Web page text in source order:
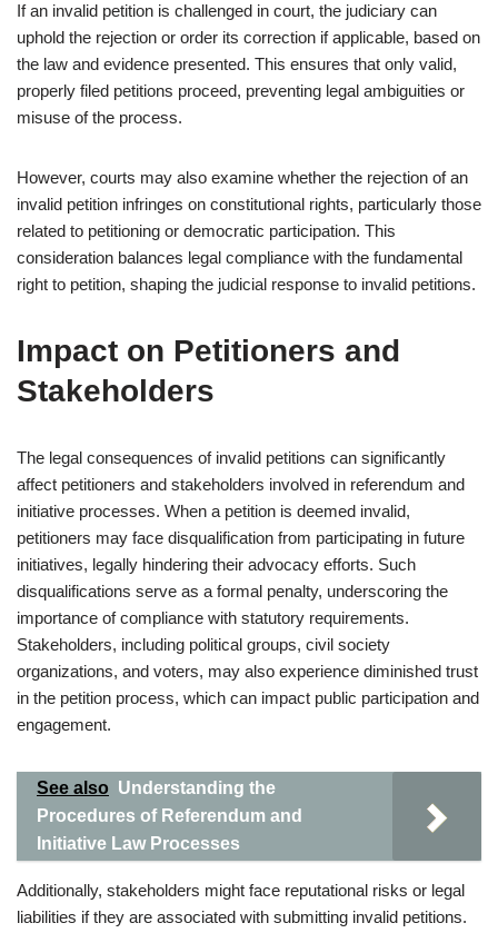
If an invalid petition is challenged in court, the judiciary can
uphold the rejection or order its correction if applicable, based on
the law and evidence presented. This ensures that only valid,
properly filed petitions proceed, preventing legal ambiguities or
misuse of the process.
However, courts may also examine whether the rejection of an
invalid petition infringes on constitutional rights, particularly those
related to petitioning or democratic participation. This
consideration balances legal compliance with the fundamental
right to petition, shaping the judicial response to invalid petitions.
Impact on Petitioners and
Stakeholders
The legal consequences of invalid petitions can significantly
affect petitioners and stakeholders involved in referendum and
initiative processes. When a petition is deemed invalid,
petitioners may face disqualification from participating in future
initiatives, legally hindering their advocacy efforts. Such
disqualifications serve as a formal penalty, underscoring the
importance of compliance with statutory requirements.
Stakeholders, including political groups, civil society
organizations, and voters, may also experience diminished trust
in the petition process, which can impact public participation and
engagement.
See also Understanding the
Procedures of Referendum and
Initiative Law Processes
Additionally, stakeholders might face reputational risks or legal
liabilities if they are associated with submitting invalid petitions.